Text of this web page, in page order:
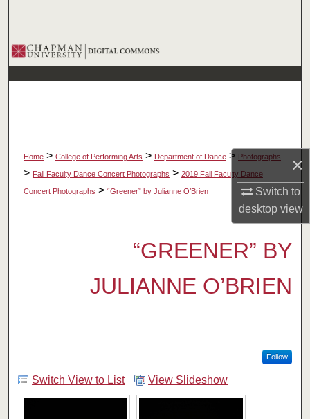
×
Switch to
desktopview
Browse Collections
My Account
Digital Commons Network™
Home > College of Performing Arts > Department of Dance > Photographs
> Fall Faculty Dance Concert Photographs > 2019 Fall Faculty Dance
Concert Photographs > “Greener” by Julianne O’Brien
“GREENER” BY
JULIANNE O’BRIEN
Follow
Switch View to List View Slideshow